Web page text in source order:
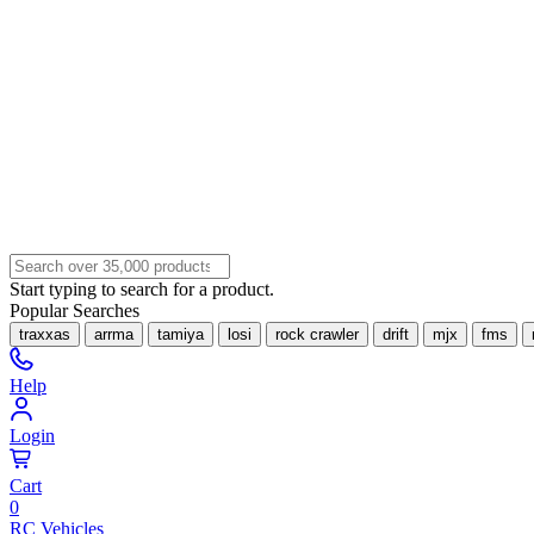
Start typing to search for a product.
Popular Searches
traxxas arrma tamiya losi rock crawler drift mjx fms
Help
Login
Cart
0
RC Vehicles